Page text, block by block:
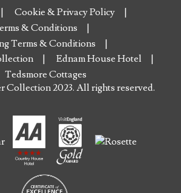
Cookie & Privacy Policy
& Conditions
Terms & Conditions
Ednam House Hotel
Tedsmore Cottages
Collection 2023. All rights reserved.